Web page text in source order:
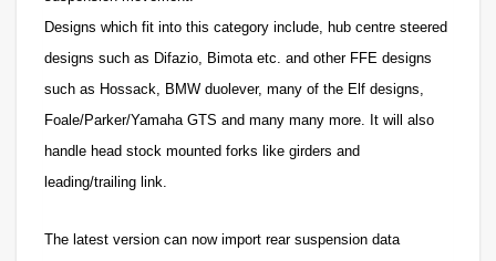
Designs which fit into this category include, hub centre steered
designs such as Difazio, Bimota etc. and other FFE designs
such as Hossack, BMW duolever, many of the Elf designs,
Foale/Parker/Yamaha GTS and many many more. It will also
handle head stock mounted forks like girders and
leading/trailing link.
The latest version can now import rear suspension data